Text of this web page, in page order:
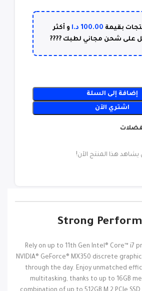
بقيمة 100.00 د.ا و أكثر
شحن مجاني لطبك ????
إضافة إلى السلة
اشتري الآن
هذا المنتج الآن!
Strong
Rely on up to 11th Gen Intel® Core™ i7
NVIDIA® GeForce® MX350 discrete
through the day. Enjoy unmatched
multitasking, thanks to up to 16GB